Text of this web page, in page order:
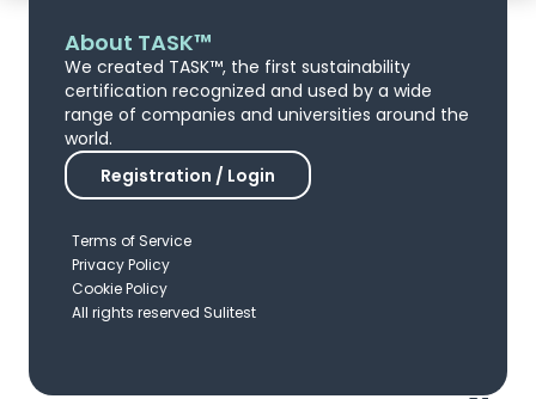
About TASK™
We created TASK™, the first sustainability
certification recognized and used by a wide
range of companies and universities around the
world.
Registration / Login
Terms of Service
Privacy Policy
Cookie Policy
All rights reserved Sulitest